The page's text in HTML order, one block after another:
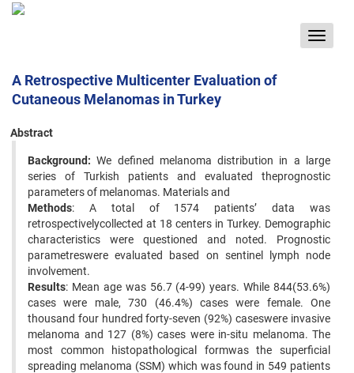
Toggle
A Retrospective Multicenter Evaluation of
Cutaneous Melanomas in Turkey
Abstract
Background: We defined melanoma distribution in a large
series of Turkish patients and evaluated theprognostic
parameters of melanomas. Materials and
Methods: A total of 1574 patients’ data was
retrospectivelycollected at 18 centers in Turkey. Demographic
characteristics were questioned and noted. Prognostic
parametreswere evaluated based on sentinel lymph node
involvement.
Results: Mean age was 56.7 (4-99) years. While 844(53.6%)
cases were male, 730 (46.4%) cases were female. One
thousand four hundred forty-seven (92%) caseswere invasive
melanoma and 127 (8%) cases were in-situ melanoma. The
most common histopathological formwas the superficial
spreading melanoma (SSM) which was found in 549 patients